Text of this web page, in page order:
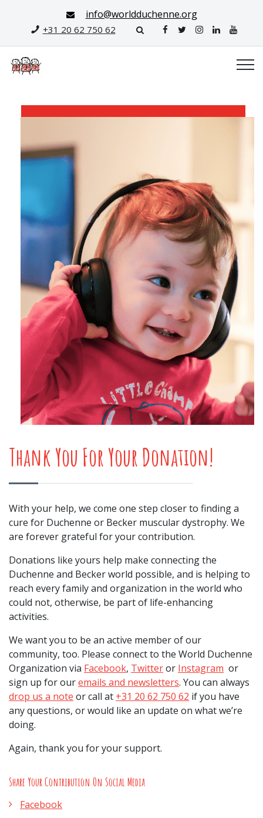
info@worldduchenne.org
+31 20 62 750 62
Thank You For Your Donation!
With your help, we come one step closer to finding a
cure for Duchenne or Becker muscular dystrophy. We
are forever grateful for your contribution.
Donations like yours help make connecting the
Duchenne and Becker world possible, and is helping to
reach every family and organization in the world who
could not, otherwise, be part of life-enhancing
activities.
We want you to be an active member of our
community, too. Please connect to the World Duchenne
Organization via Facebook, Twitteror Instagram or
sign up for ouremails and newsletters. You can always
drop us a note or call at +31 20 62 750 62 if you have
any questions, or would like an update on what we’re
doing.
Again, thank you for your support.
Share Your Contribution On Social Media
Facebook